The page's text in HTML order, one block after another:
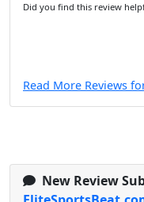
Did you find this review
Read More Reviews
New Review